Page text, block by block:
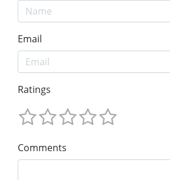
Email
Ratings
Comments